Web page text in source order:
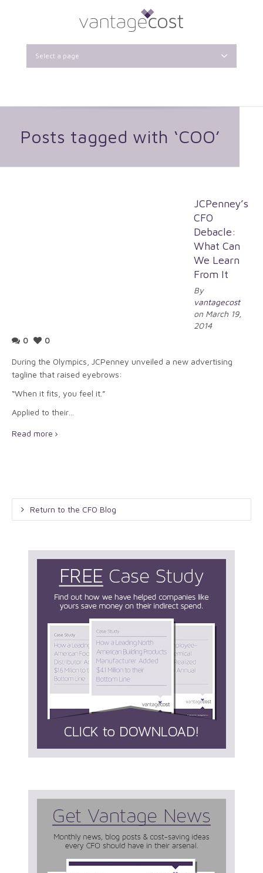
Select a page
Posts tagged with ‘COO’
JCPenney’s
CFO
Debacle:
What Can
We Learn
From It
By
vantagecost
on March 19,
2014
0
0
During the Olympics, JCPenney unveiled a new advertising
tagline that raised eyebrows:
“When it fits, you feel it.”
Applied to their…
Read more
Return to the CFO Blog